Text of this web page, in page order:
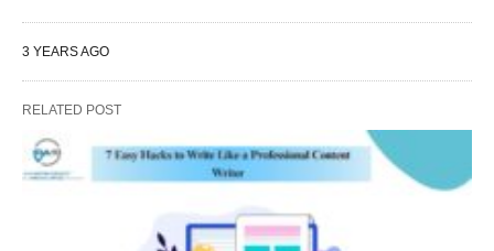
3 YEARS AGO
RELATED POST